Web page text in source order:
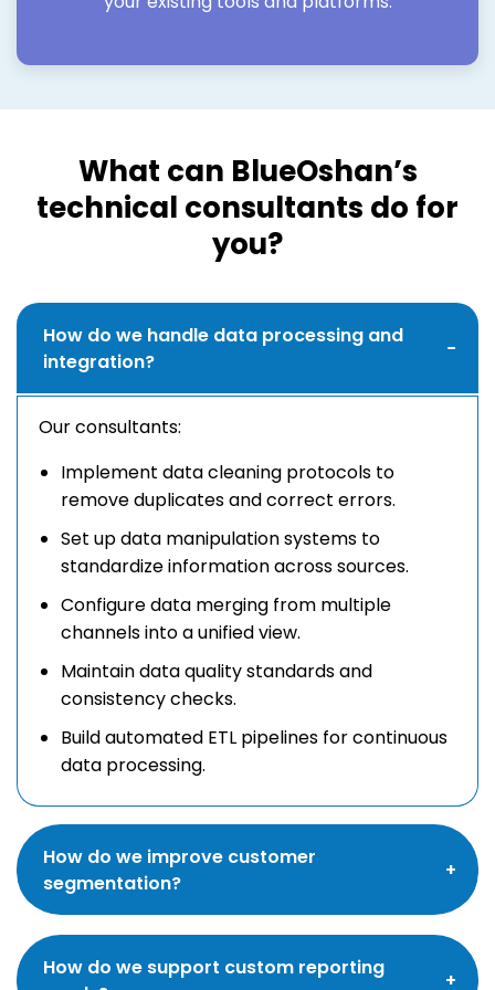
What can BlueOshan’s
technical consultants do for
you?
How do we handle data processing and
integration?
Our consultants:
Implement data cleaning protocols to
remove duplicates and correct errors.
Set up data manipulation systems to
standardize information across sources.
Configure data merging from multiple
channels into a unified view.
Maintain data quality standards and
consistency checks.
Build automated ETL pipelines for continuous
data processing.
How do we improve customer
segmentation?
We implement and configure all five key
segmentation types
How do we support custom reporting